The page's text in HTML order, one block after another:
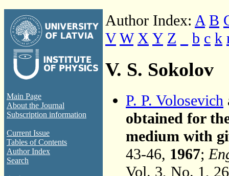
Main Page
About the Journal
Subscription information
Current Issue
Tables of Contents
Author Index
Search
Author Index: A B
V W X Y Z b c k
V. S. Sokolov
P. P. Volosevich
obtained for
medium with
43-46, 1967;
Vol. 3, No. 1,